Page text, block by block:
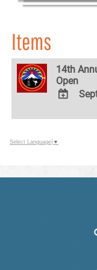
Items
14th
Open
TO
Calendar
Select Language ▼